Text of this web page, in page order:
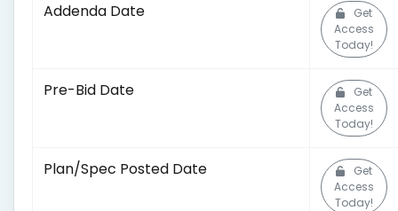
Addenda Date
Get
Access
Today!
Pre-Bid Date
Get
Access
Today!
Plan/Spec Posted Date
Get
Access
Today!